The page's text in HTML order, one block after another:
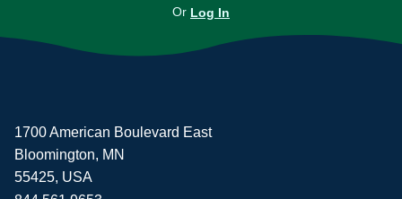
Or Log In
1700 American Boulevard East
Bloomington, MN
55425, USA